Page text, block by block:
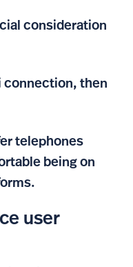
consideration
connection, then
telephones
being on
user